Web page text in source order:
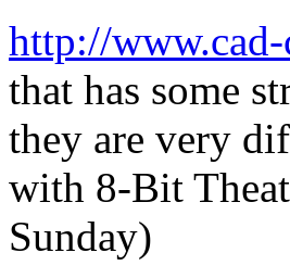
http://
that has some
they are very
with 8-Bit
Sunday)